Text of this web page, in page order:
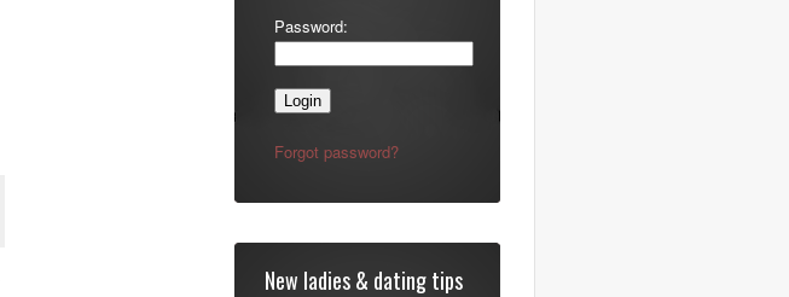
Password:
Forgot password?
New ladies & dating tips